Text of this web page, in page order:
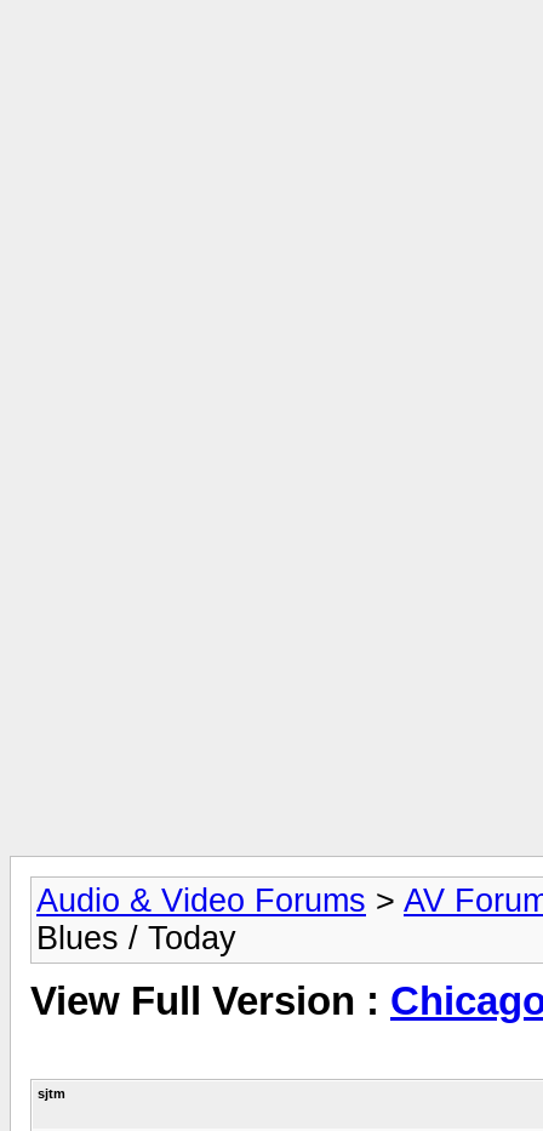
Audio & Video Forums > AV
Blues / Today
View Full Version :
sjtm